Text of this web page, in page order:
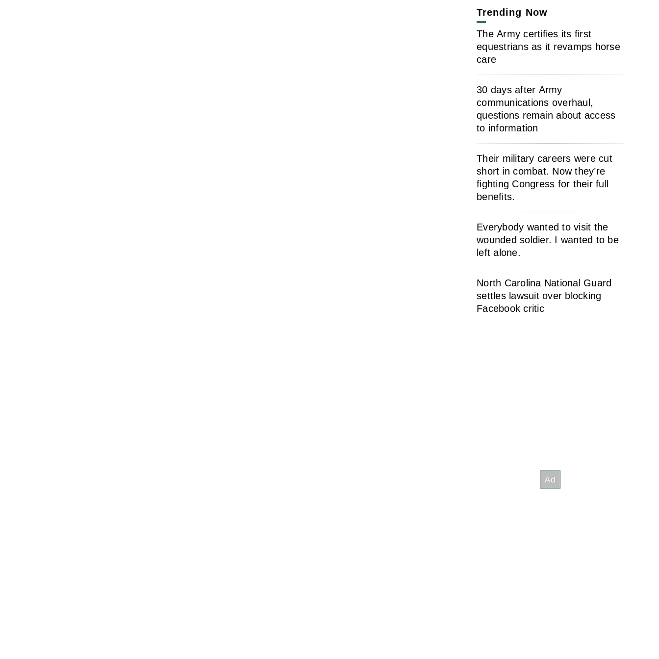
Trending Now
The Army certifies its first
equestrians as it revamps horse
care
30 days after Army
communications overhaul,
questions remain about access
to information
Their military careers were cut
short in combat. Now they’re
fighting Congress for their full
benefits.
Everybody wanted to visit the
wounded soldier. I wanted to be
left alone.
North Carolina National Guard
settles lawsuit over blocking
Facebook critic